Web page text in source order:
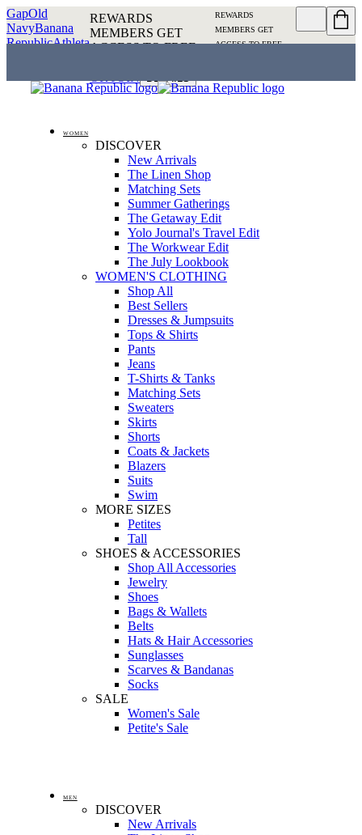
GapOld
NavyBanana
RepublicAthleta
REWARDS
MEMBERS GET
ACCESS TO FREE
DETAILS
REWARDS
MEMBERS GET
ACCESS TO FREE
WOMEN
DISCOVER
New Arrivals
The Linen Shop
Matching Sets
Summer Gatherings
The Getaway Edit
Yolo Journal's Travel Edit
The Workwear Edit
The July Lookbook
WOMEN'S CLOTHING
Shop All
Best Sellers
Dresses & Jumpsuits
Tops & Shirts
Pants
Jeans
T-Shirts & Tanks
Matching Sets
Sweaters
Skirts
Shorts
Coats & Jackets
Blazers
Suits
Swim
MORE SIZES
Petites
Tall
SHOES & ACCESSORIES
Shop All Accessories
Jewelry
Shoes
Bags & Wallets
Belts
Hats & Hair Accessories
Sunglasses
Scarves & Bandanas
Socks
SALE
Women's Sale
Petite's Sale
MEN
DISCOVER
New Arrivals